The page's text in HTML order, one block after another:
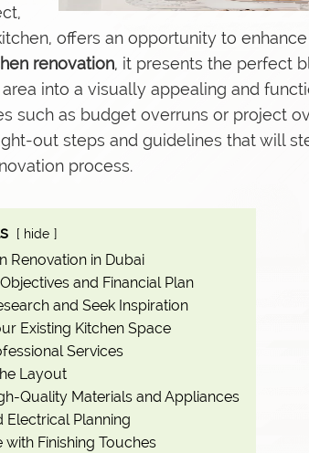
Services
offers an opportunity to
renovation, it presents the perfect
into a visually appealing and
such as budget overruns or project
out steps and guidelines that will
process.
hide
Renovation in Dubai
and Financial Plan
and Seek Inspiration
Existing Kitchen Space
Services
Layout
Quality Materials and Appliances
Electrical Planning
with Finishing Touches